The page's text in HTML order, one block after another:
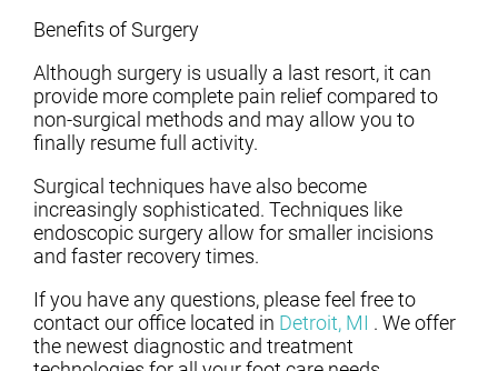
Benefits of Surgery
Although surgery is usually a last resort, it can
provide more complete pain relief compared to
non-surgical methods and may allow you to
finally resume full activity.
Surgical techniques have also become
increasingly sophisticated. Techniques like
endoscopic surgery allow for smaller incisions
and faster recovery times.
If you have any questions, please feel free to
contactour office located in Detroit, MI . We offer
the newest diagnostic and treatment